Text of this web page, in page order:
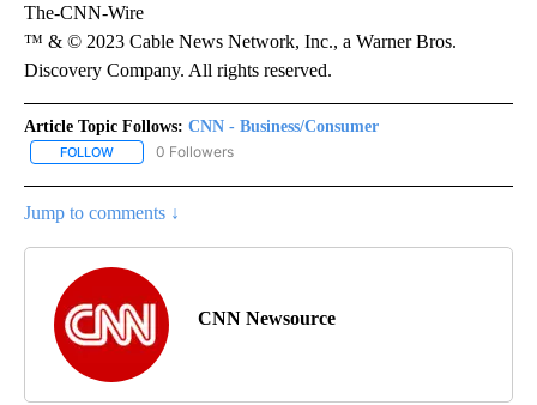
The-CNN-Wire
™ & © 2023 Cable News Network, Inc., a Warner Bros.
Discovery Company. All rights reserved.
Article Topic Follows: CNN - Business/Consumer
FOLLOW FOLLOW "CNN - BUSINESS/CONSUMER" TO RECEIVE
0 Followers
Jump to comments ↓
CNN Newsource